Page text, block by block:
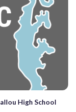
High School